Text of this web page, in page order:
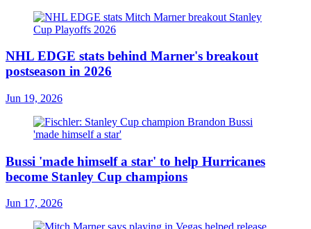
NHL EDGE stats behind Marner's breakout
postseason in 2026
Jun 19, 2026
Bussi 'made himself a star' to help Hurricanes
become Stanley Cup champions
Jun 17, 2026